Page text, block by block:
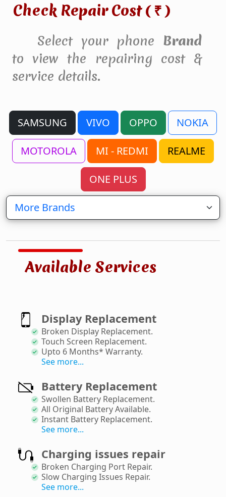
Check Repair Cost ( ₹ )
Select your phone Brand
to view the repairing cost &
service details.
SAMSUNG VIVO OPPO NOKIA
MOTOROLA MI - REDMI REALME
ONE PLUS
Available Services
Display Replacement
Broken Display Replacement.
Touch Screen Replacement.
Upto 6 Months* Warranty.
See more...
Battery Replacement
Swollen Battery Replacement.
All Original Battery Available.
Instant Battery Replacement.
See more...
Charging issues repair
Broken Charging Port Repair.
Slow Charging Issues Repair.
See more...